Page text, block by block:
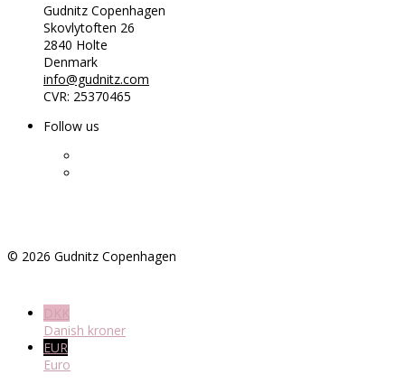
Gudnitz Copenhagen
Skovlytoften 26
2840 Holte
Denmark
info@gudnitz.com
CVR: 25370465
Follow us
© 2026 Gudnitz Copenhagen
DKK
Danish kroner
EUR
Euro